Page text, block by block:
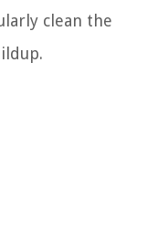
clean the